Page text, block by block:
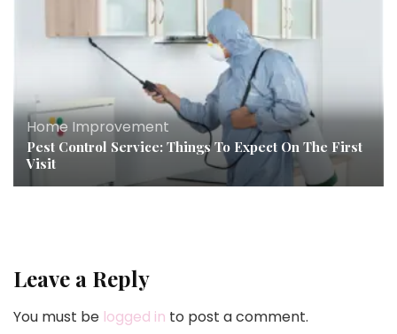
Home Improvement
Pest Control Service: Things To Expect On The First
Visit
Leave a Reply
You must be logged in to post a comment.